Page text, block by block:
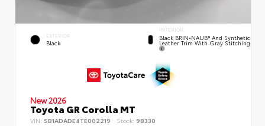
EXTERIOR
Black
INTERIOR
Black BRIN•NAUB® And Synthetic
Leather Trim With Gray Stitching
New 2026
Toyota GR Corolla MT
VIN: SB1ADADE4TE002219 Stock: 98330